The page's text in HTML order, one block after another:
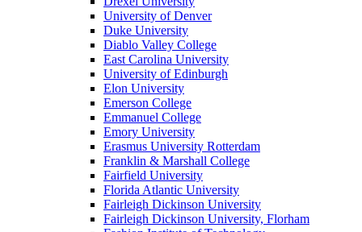
University of Denver
Duke University
Diablo Valley College
East Carolina University
University of Edinburgh
Elon University
Emerson College
Emmanuel College
Emory University
Erasmus University Rotterdam
Franklin & Marshall College
Fairfield University
Florida Atlantic University
Fairleigh Dickinson University
Fairleigh Dickinson University, Florham